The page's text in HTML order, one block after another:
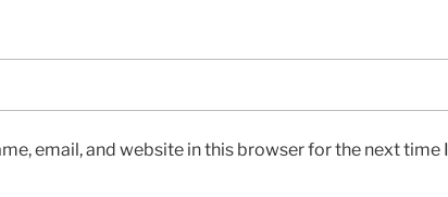
email, and website in this browser for the next time I